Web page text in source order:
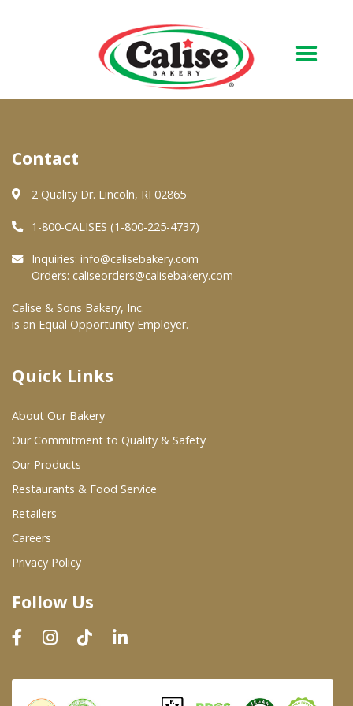
About Us
Quality & Safety
FAQs
At Your Grocer
Where To Buy
Wholesale Partners
Restaurants & Food Service
Wholesale Product List
Dairy & Refrigerated Section
Prepared Foods
In-Store Bakery
Contact
2 Quality Dr. Lincoln, RI 02865
1-800-CALISES (1-800-225-4737)
Inquiries: info@calisebakery.com
Orders: caliseorders@calisebakery.com
Calise & Sons Bakery, Inc.
is an Equal Opportunity Employer.
Quick Links
About Our Bakery
Our Commitment to Quality & Safety
Our Products
Restaurants & Food Service
Retailers
Careers
Privacy Policy
Follow Us